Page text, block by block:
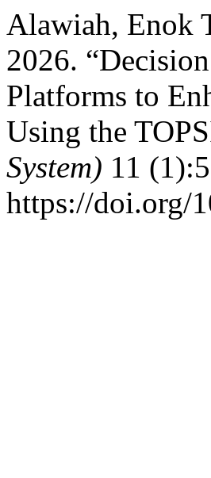
Alawiah, Enok
2026.
Platforms to
Using the
System) 11
https://doi.org/